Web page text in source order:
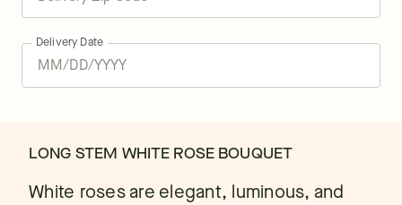
Delivery Date
LONG STEM WHITE ROSE BOUQUET
White roses are elegant, luminous, and